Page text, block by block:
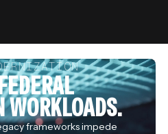
frameworks impede